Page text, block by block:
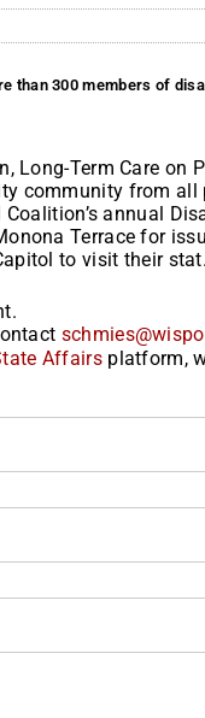
than 300 members of
Long-Term Care on
community from all
annual
Terrace for
to visit their
Affairsplatform,